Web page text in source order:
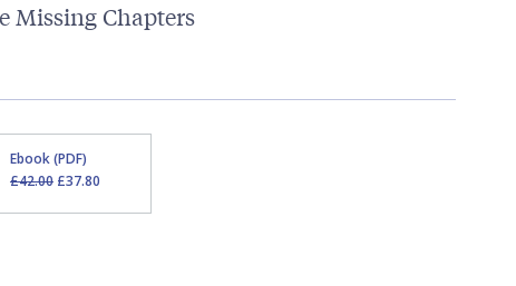
Missing Chapters
Ebook (PDF)
£42.00£37.80